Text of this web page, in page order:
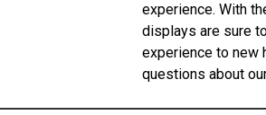
experience. With
displays are sure
experience to new
questions about